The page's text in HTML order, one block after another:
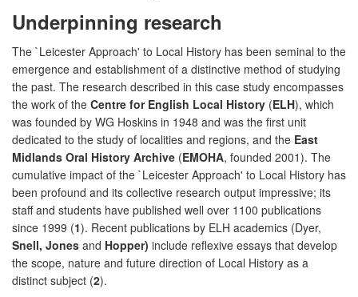
Underpinning research
The `Leicester Approach' to Local History has been seminal to the
emergence and establishment of a distinctive method of studying
the past. The research described in this case study encompasses
the work of the Centre for English Local History (ELH), which
was founded by WG Hoskins in 1948 and was the first unit
dedicated to the study of localities and regions, and the East
Midlands Oral History Archive (EMOHA, founded 2001). The
cumulative impact of the `Leicester Approach' to Local History has
been profound and its collective research output impressive; its
staff and students have published well over 1100 publications
since 1999 (1). Recent publications by ELH academics (Dyer,
Snell, Jones and Hopper) include reflexive essays that develop
the scope, nature and future direction of Local History as a
distinct subject (2).